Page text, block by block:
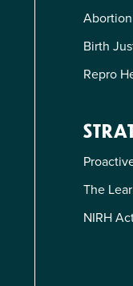
Birth
Repro
The
NIRH